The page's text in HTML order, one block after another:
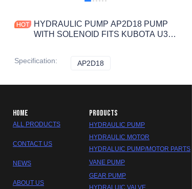
HYDRAULIC PUMP AP2D18 PUMP
WITH SOLENOID FITS KUBOTA U30
Specification: AP2D18
HOME
ALL PRODUCTS
CONTACT US
NEWS
ABOUT US
PRODUCTS
HYDRAULIC PUMP
HYDRAULIC MOTOR
HYDRALUIC PUMP/MOTOR PARTS
VANE PUMP
GEAR PUMP
HYDRALUIC VALVE